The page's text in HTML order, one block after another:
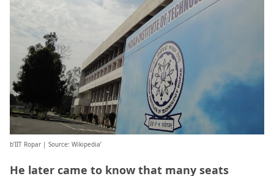
b’IIT Ropar | Source: Wikipedia’
He later came to know that many seats